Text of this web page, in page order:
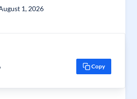
1, 2026
Copy